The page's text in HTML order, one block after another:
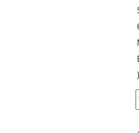
)